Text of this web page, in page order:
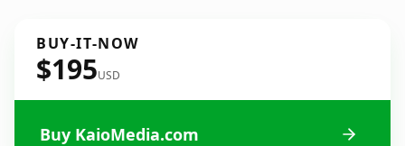
BUY-IT-NOW
$195USD
Buy KaioMedia.com